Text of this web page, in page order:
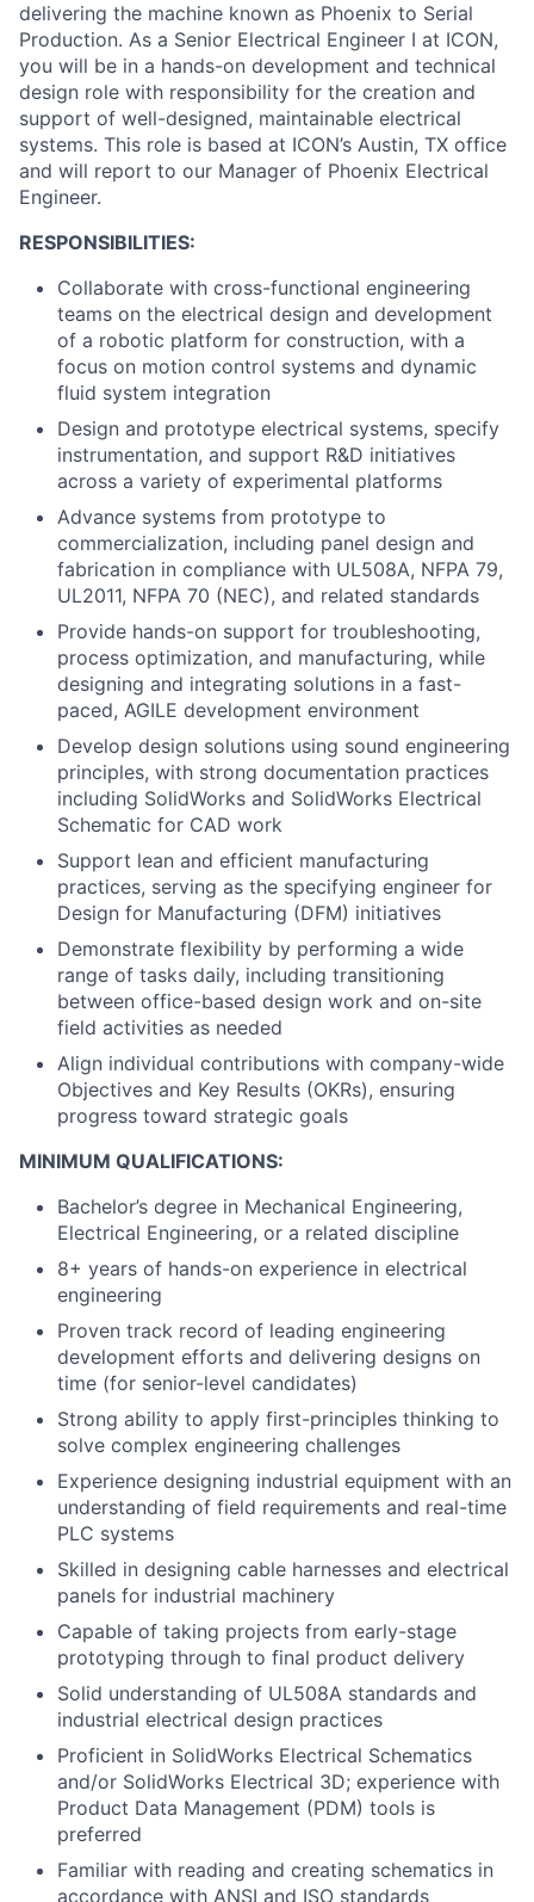
delivering the machine known as Phoenix to Serial
Production. As a Senior Electrical Engineer I at ICON,
you will be in a hands-on development and technical
design role with responsibility for the creation and
support of well-designed, maintainable electrical
systems. This role is based at ICON’s Austin, TX office
and will report to our Manager of Phoenix Electrical
Engineer.
RESPONSIBILITIES:
Collaborate with cross-functional engineering
teams on the electrical design and development
of a robotic platform for construction, with a
focus on motion control systems and dynamic
fluid system integration
Design and prototype electrical systems, specify
instrumentation, and support R&D initiatives
across a variety of experimental platforms
Advance systems from prototype to
commercialization, including panel design and
fabrication in compliance with UL508A, NFPA 79,
UL2011, NFPA 70 (NEC), and related standards
Provide hands-on support for troubleshooting,
process optimization, and manufacturing, while
designing and integrating solutions in a fast-
paced, AGILE development environment
Develop design solutions using sound engineering
principles, with strong documentation practices
including SolidWorks and SolidWorks Electrical
Schematic for CAD work
Support lean and efficient manufacturing
practices, serving as the specifying engineer for
Design for Manufacturing (DFM) initiatives
Demonstrate flexibility by performing a wide
range of tasks daily, including transitioning
between office-based design work and on-site
field activities as needed
Align individual contributions with company-wide
Objectives and Key Results (OKRs), ensuring
progress toward strategic goals
MINIMUM QUALIFICATIONS:
Bachelor’s degree in Mechanical Engineering,
Electrical Engineering, or a related discipline
8+ years of hands-on experience in electrical
engineering
Proven track record of leading engineering
development efforts and delivering designs on
time (for senior-level candidates)
Strong ability to apply first-principles thinking to
solve complex engineering challenges
Experience designing industrial equipment with an
understanding of field requirements and real-time
PLC systems
Skilled in designing cable harnesses and electrical
panels for industrial machinery
Capable of taking projects from early-stage
prototyping through to final product delivery
Solid understanding of UL508A standards and
industrial electrical design practices
Proficient in SolidWorks Electrical Schematics
and/or SolidWorks Electrical 3D; experience with
Product Data Management (PDM) tools is
preferred
Familiar with reading and creating schematics in
accordance with ANSI and ISO standards